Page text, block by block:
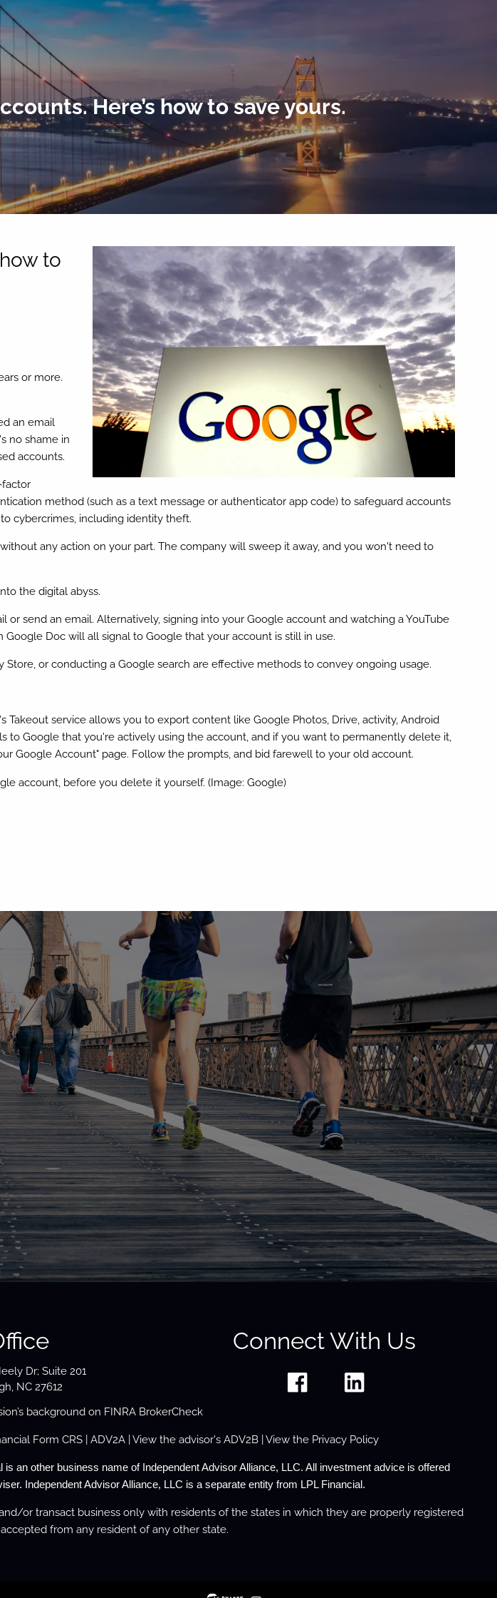
Here’s how to save yours.
to
or more.
an email
no shame in
accounts.
factor
method (such as a text message or authenticator app code) to safeguard accounts
cybercrimes, including identity theft.
any action on your part. The company will sweep it away, and you won't need to
the digital abyss.
send an email. Alternatively, signing into your Google account and watching a YouTube
Doc will all signal to Google that your account is still in use.
or conducting a Google search are effective methods to convey ongoing usage.
service allows you to export content like Google Photos, Drive, activity, Android
to Google that you're actively using the account, and if you want to permanently delete it,
Google Account" page. Follow the prompts, and bid farewell to your old account.
Dr; Suite 201
NC 27612
Connect With Us
background on FINRA BrokerCheck
Form CRS| ADV2A| View the advisor's ADV2B| View the Privacy Policy
is an other business name of Independent Advisor Alliance, LLC. All investment advice is offered
Independent Advisor Alliance, LLC is a separate entity from LPL Financial.
or transact business only with residents of the states in which they are properly registered
from any resident of any other state.